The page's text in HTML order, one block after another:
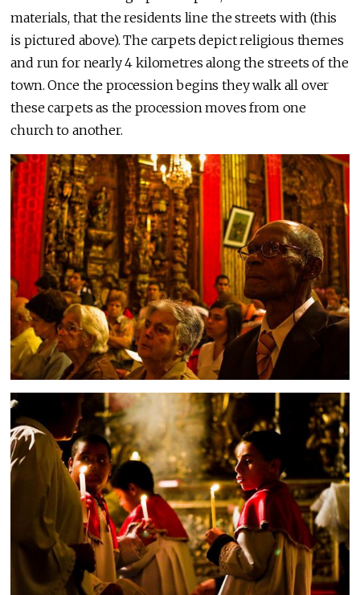
materials, that the residents line the streets with (this
is pictured above). The carpets depict religious themes
and run for nearly 4 kilometres along the streets of the
town. Once the procession begins they walk all over
these carpets as the procession moves from one
church to another.